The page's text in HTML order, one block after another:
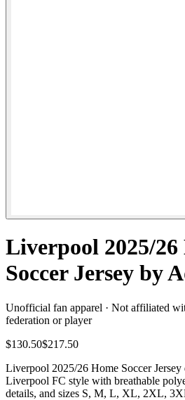
Liverpool 2025/26
Soccer Jersey by
Unofficial fan apparel · Not affiliated
federation or player
$130.50$217.50
Liverpool 2025/26 Home Soccer Jersey
Liverpool FC style with breathable
details, and sizes S, M, L, XL, 2XL,